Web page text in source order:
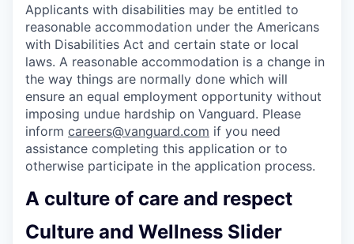
Applicants with disabilities may be entitled to
reasonable accommodation under the Americans
with Disabilities Act and certain state or local
laws. A reasonable accommodation is a change in
the way things are normally done which will
ensure an equal employment opportunity without
imposing undue hardship on Vanguard. Please
inform careers@vanguard.com if you need
assistance completing this application or to
otherwise participate in the application process.
A culture of care and respect
Culture and Wellness Slider